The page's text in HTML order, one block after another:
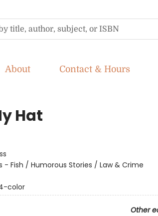
About Contact & Hours
Hat
- Fish / Humorous Stories / Law & Crime
color
Other